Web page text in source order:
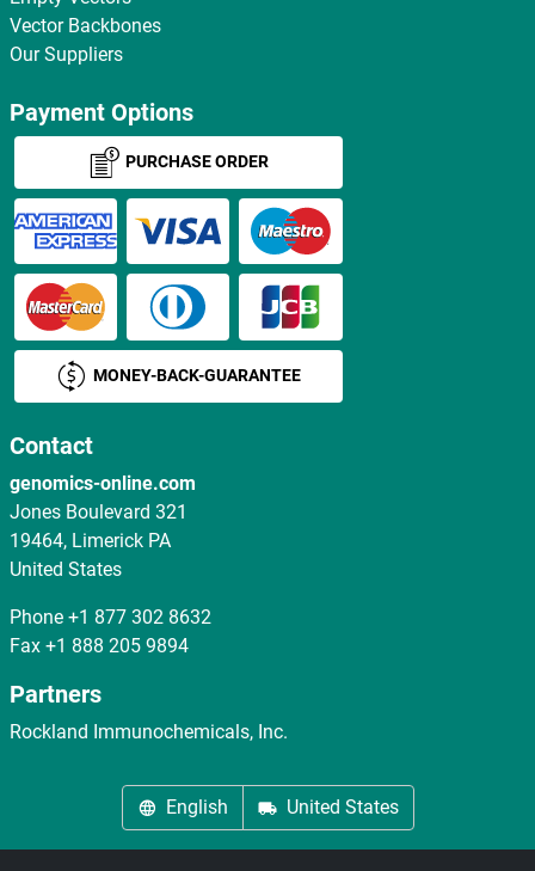
Vector Backbones
Our Suppliers
Payment Options
PURCHASE ORDER
MONEY-BACK-GUARANTEE
Contact
genomics-online.com
Jones Boulevard 321
19464, Limerick PA
United States
Phone +1 877 302 8632
Fax +1 888 205 9894
Partners
Rockland Immunochemicals, Inc.
English United States